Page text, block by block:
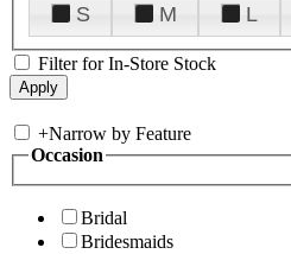
S
M L
Filter for In-Store Stock
+Narrow by Feature
Occasion
Bridal
Bridesmaids